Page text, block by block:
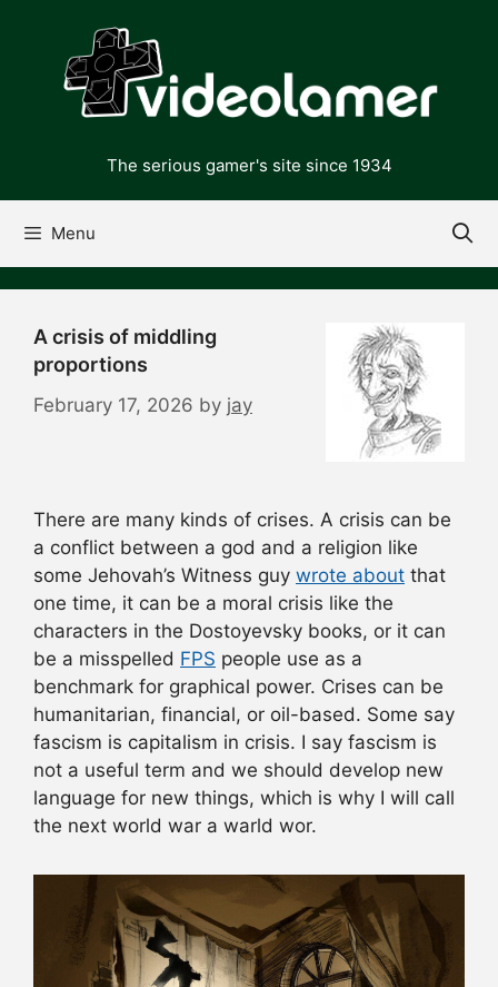
content
The serious gamer's site since 1934
Menu
A crisis of middling
proportions
February 17, 2026 by jay
There are many kinds of crises. A crisis can be
a conflict between a god and a religion like
some Jehovah’s Witness guy wrote about that
one time, it can be a moral crisis like the
characters in the Dostoyevsky books, or it can
be a misspelled FPS people use as a
benchmark for graphical power. Crises can be
humanitarian, financial, or oil-based. Some say
fascism is capitalism in crisis. I say fascism is
not a useful term and we should develop new
language for new things, which is why I will call
the next world war a warld wor.